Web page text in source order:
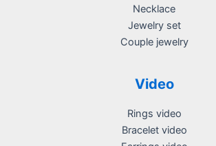
Necklace
Jewelry set
Couple jewelry
Video
Rings video
Bracelet video